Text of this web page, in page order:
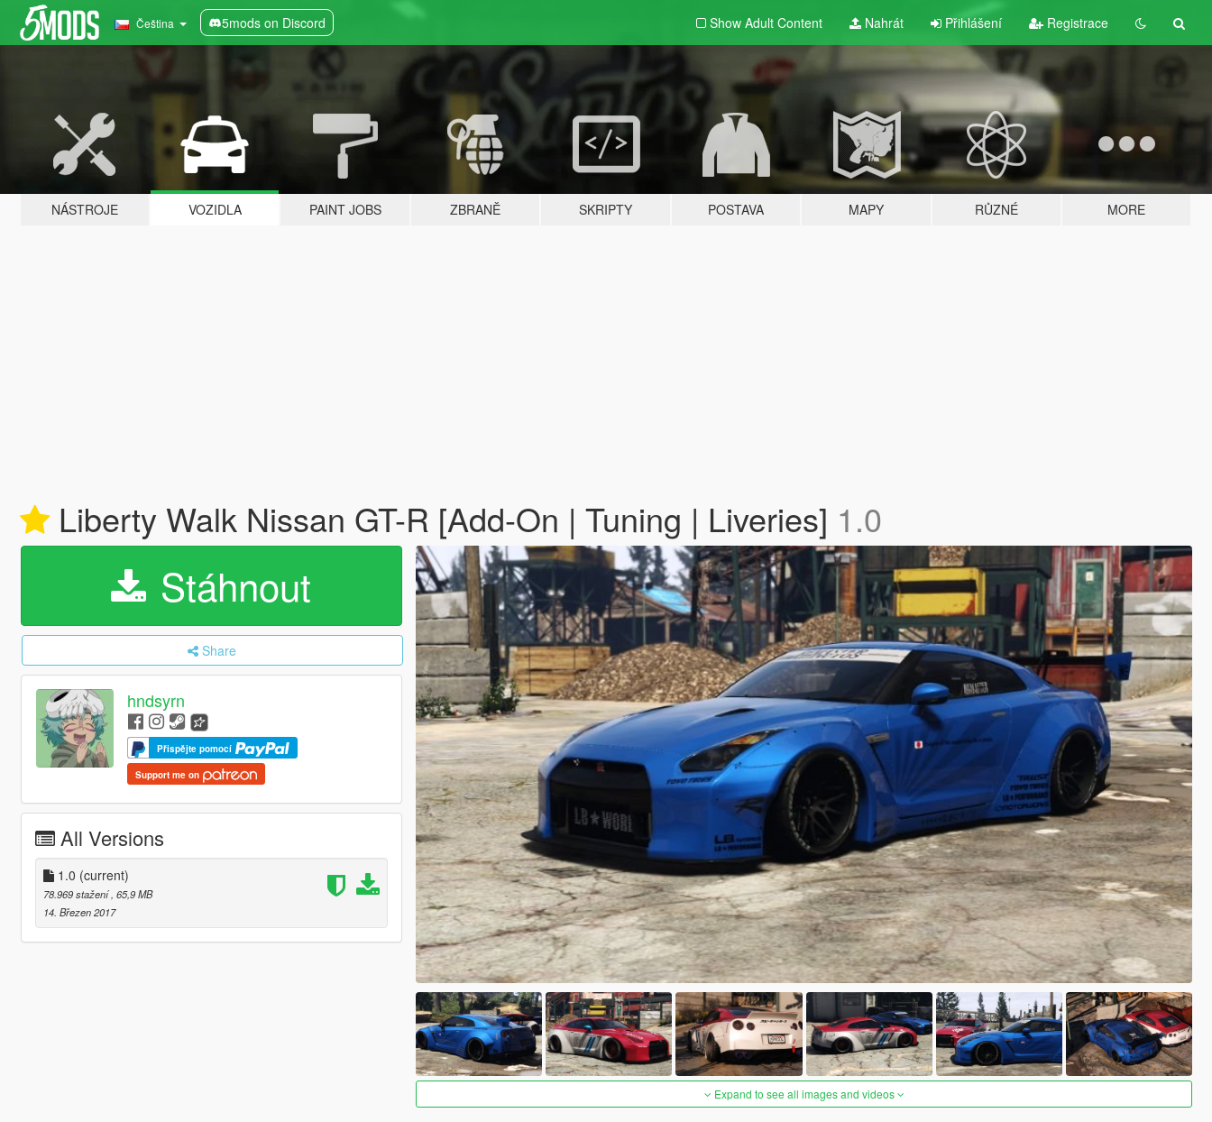
Čeština 5mods on Discord Show Adult Content Nahrát Přihlášení Registrace
NÁSTROJE VOZIDLA PAINT JOBS ZBRANĚ SKRIPTY POSTAVA MAPY RŮZNÉ MORE
Liberty Walk Nissan GT-R [Add-On | Tuning | Liveries] 1.0
Stáhnout
Share
hndsyrn
Přispějte pomocí
Support me on
All Versions
1.0 (current)
78.969 stažení , 65,9 MB
14. Březen 2017
Expand to see all images and videos